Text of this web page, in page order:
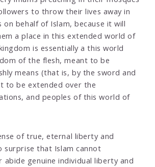
to throw their lives away in
on behalf of Islam, because it will
a place in this extended world of
is essentially a this world
of the flesh, meant to be
means (that is, by the sword and
to be extended over the
and peoples of this world of
of true, eternal liberty and
surprise that Islam cannot
abide genuine individual liberty and